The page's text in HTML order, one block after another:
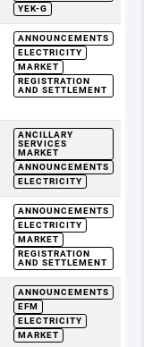
YEK-G
ANNOUNCEMENTS
ELECTRICITY
MARKET
REGISTRATION
AND SETTLEMENT
ANCILLARY
SERVICES
MARKET
ANNOUNCEMENTS
ELECTRICITY
ANNOUNCEMENTS
ELECTRICITY
MARKET
REGISTRATION
AND SETTLEMENT
ANNOUNCEMENTS
EFM
ELECTRICITY
MARKET